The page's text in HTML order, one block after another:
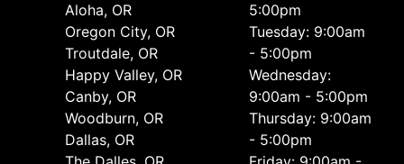
Aloha, OR
Oregon City, OR
Troutdale, OR
Happy Valley, OR
Canby, OR
Woodburn, OR
Dallas, OR
5:00pm
Tuesday: 9:00am
- 5:00pm
Wednesday:
9:00am - 5:00pm
Thursday: 9:00am
- 5:00pm